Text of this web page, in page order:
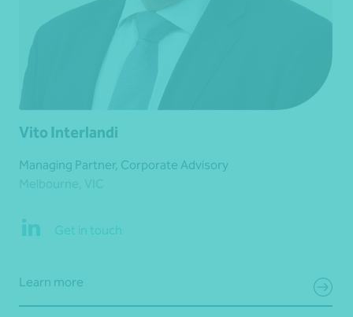
Vito Interlandi
Managing Partner, Corporate Advisory
Get in touch
Learn more